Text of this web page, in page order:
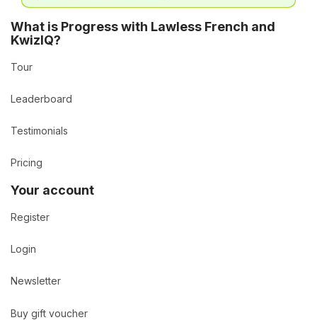
What is Progress with Lawless French and
KwizIQ?
Tour
Leaderboard
Testimonials
Pricing
Your account
Register
Login
Newsletter
Buy gift voucher